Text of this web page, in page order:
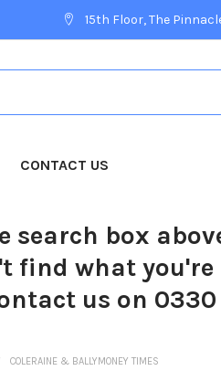
15th Floor, The
CONTACT US
search box
find what
us on
COLERAINE & BALLYMONEY TIMES